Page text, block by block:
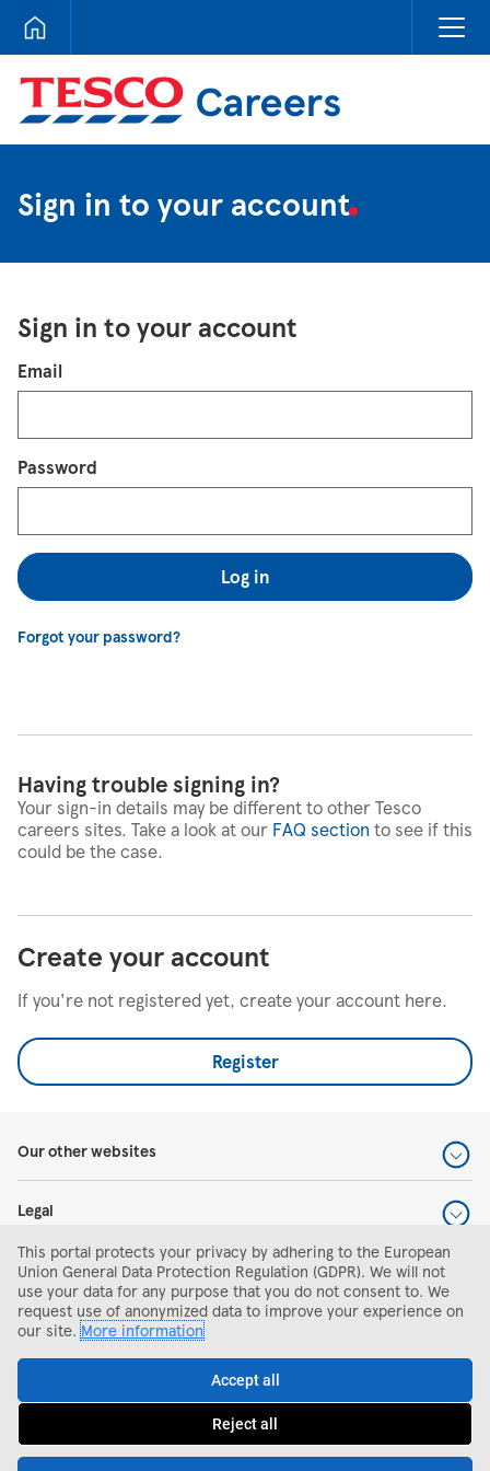
Tesco Careers
Sign in to your account
Sign in to your account
Login
Email
Password
Log in
Forgot your password?
Having trouble signing in?
Your sign-in details may be different to other Tesco
careers sites. Take a look at our FAQ section to see if this
could be the case.
Create your account
If you're not registered yet, create your account here.
Register
Our other websites
Legal
Help and support
Search and apply
This portal protects your privacy by adhering to the European
Union General Data Protection Regulation (GDPR). We will not
use your data for any purpose that you do not consent to. We
request use of anonymized data to improve your experience on
our site.More information
Accept all
Reject all